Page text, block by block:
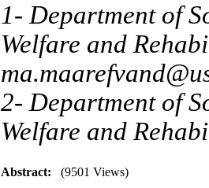
1- Department of
Welfare and
2- Department of
Welfare and
Abstract: (9501 Views)